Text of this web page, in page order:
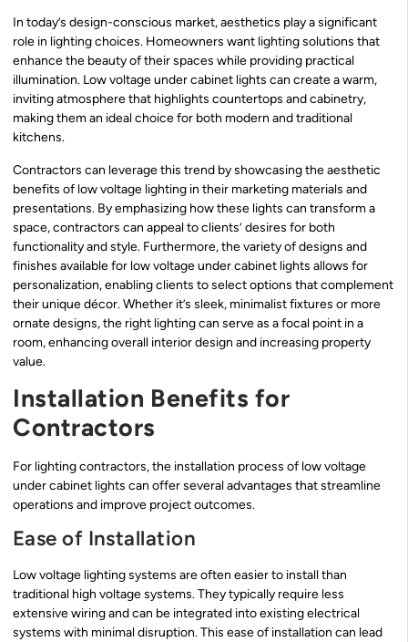
In today’s design-conscious market, aesthetics play a significant
role in lighting choices. Homeowners want lighting solutions that
enhance the beauty of their spaces while providing practical
illumination. Low voltage under cabinet lights can create a warm,
inviting atmosphere that highlights countertops and cabinetry,
making them an ideal choice for both modern and traditional
kitchens.
Contractors can leverage this trend by showcasing the aesthetic
benefits of low voltage lighting in their marketing materials and
presentations. By emphasizing how these lights can transform a
space, contractors can appeal to clients’ desires for both
functionality and style. Furthermore, the variety of designs and
finishes available for low voltage under cabinet lights allows for
personalization, enabling clients to select options that complement
their unique décor. Whether it’s sleek, minimalist fixtures or more
ornate designs, the right lighting can serve as a focal point in a
room, enhancing overall interior design and increasing property
value.
Installation Benefits for
Contractors
For lighting contractors, the installation process of low voltage
under cabinet lights can offer several advantages that streamline
operations and improve project outcomes.
Ease of Installation
Low voltage lighting systems are often easier to install than
traditional high voltage systems. They typically require less
extensive wiring and can be integrated into existing electrical
systems with minimal disruption. This ease of installation can lead